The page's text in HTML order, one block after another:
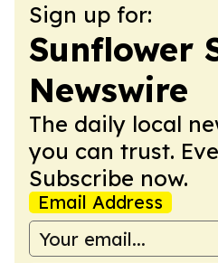
Sign up for:
Sunflower
Newswire
The daily local
you can trust.
Subscribe now.
Email Address